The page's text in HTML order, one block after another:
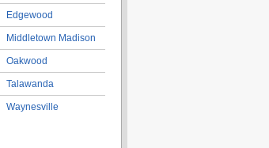
Edgewood
Middletown Madison
Oakwood
Talawanda
Waynesville